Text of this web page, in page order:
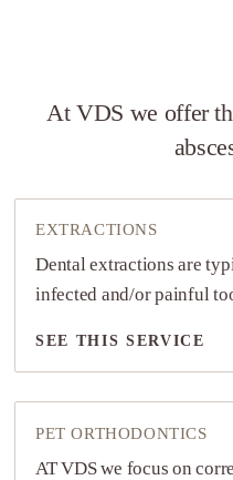
At VDS we offer
EXTRACTIONS
Dental extractions are
infected and/or painful
SEE THIS SERVICE
SEE THIS SERVICE
PET ORTHODONTICS
AT VDS we focus on